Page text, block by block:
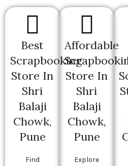
Best
Scrapbooking
Store In
Shri
Balaji
Chowk,
Pune
Find
Affordable
Store In
Shri
Balaji
Chowk,
Pune
Explore